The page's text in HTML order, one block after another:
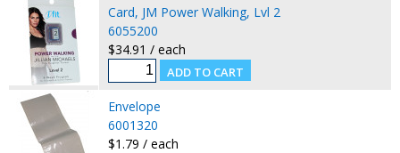
Card, JM Power Walking, Lvl 2
6055200
$34.91 / each
Envelope
6001320
$1.79 / each